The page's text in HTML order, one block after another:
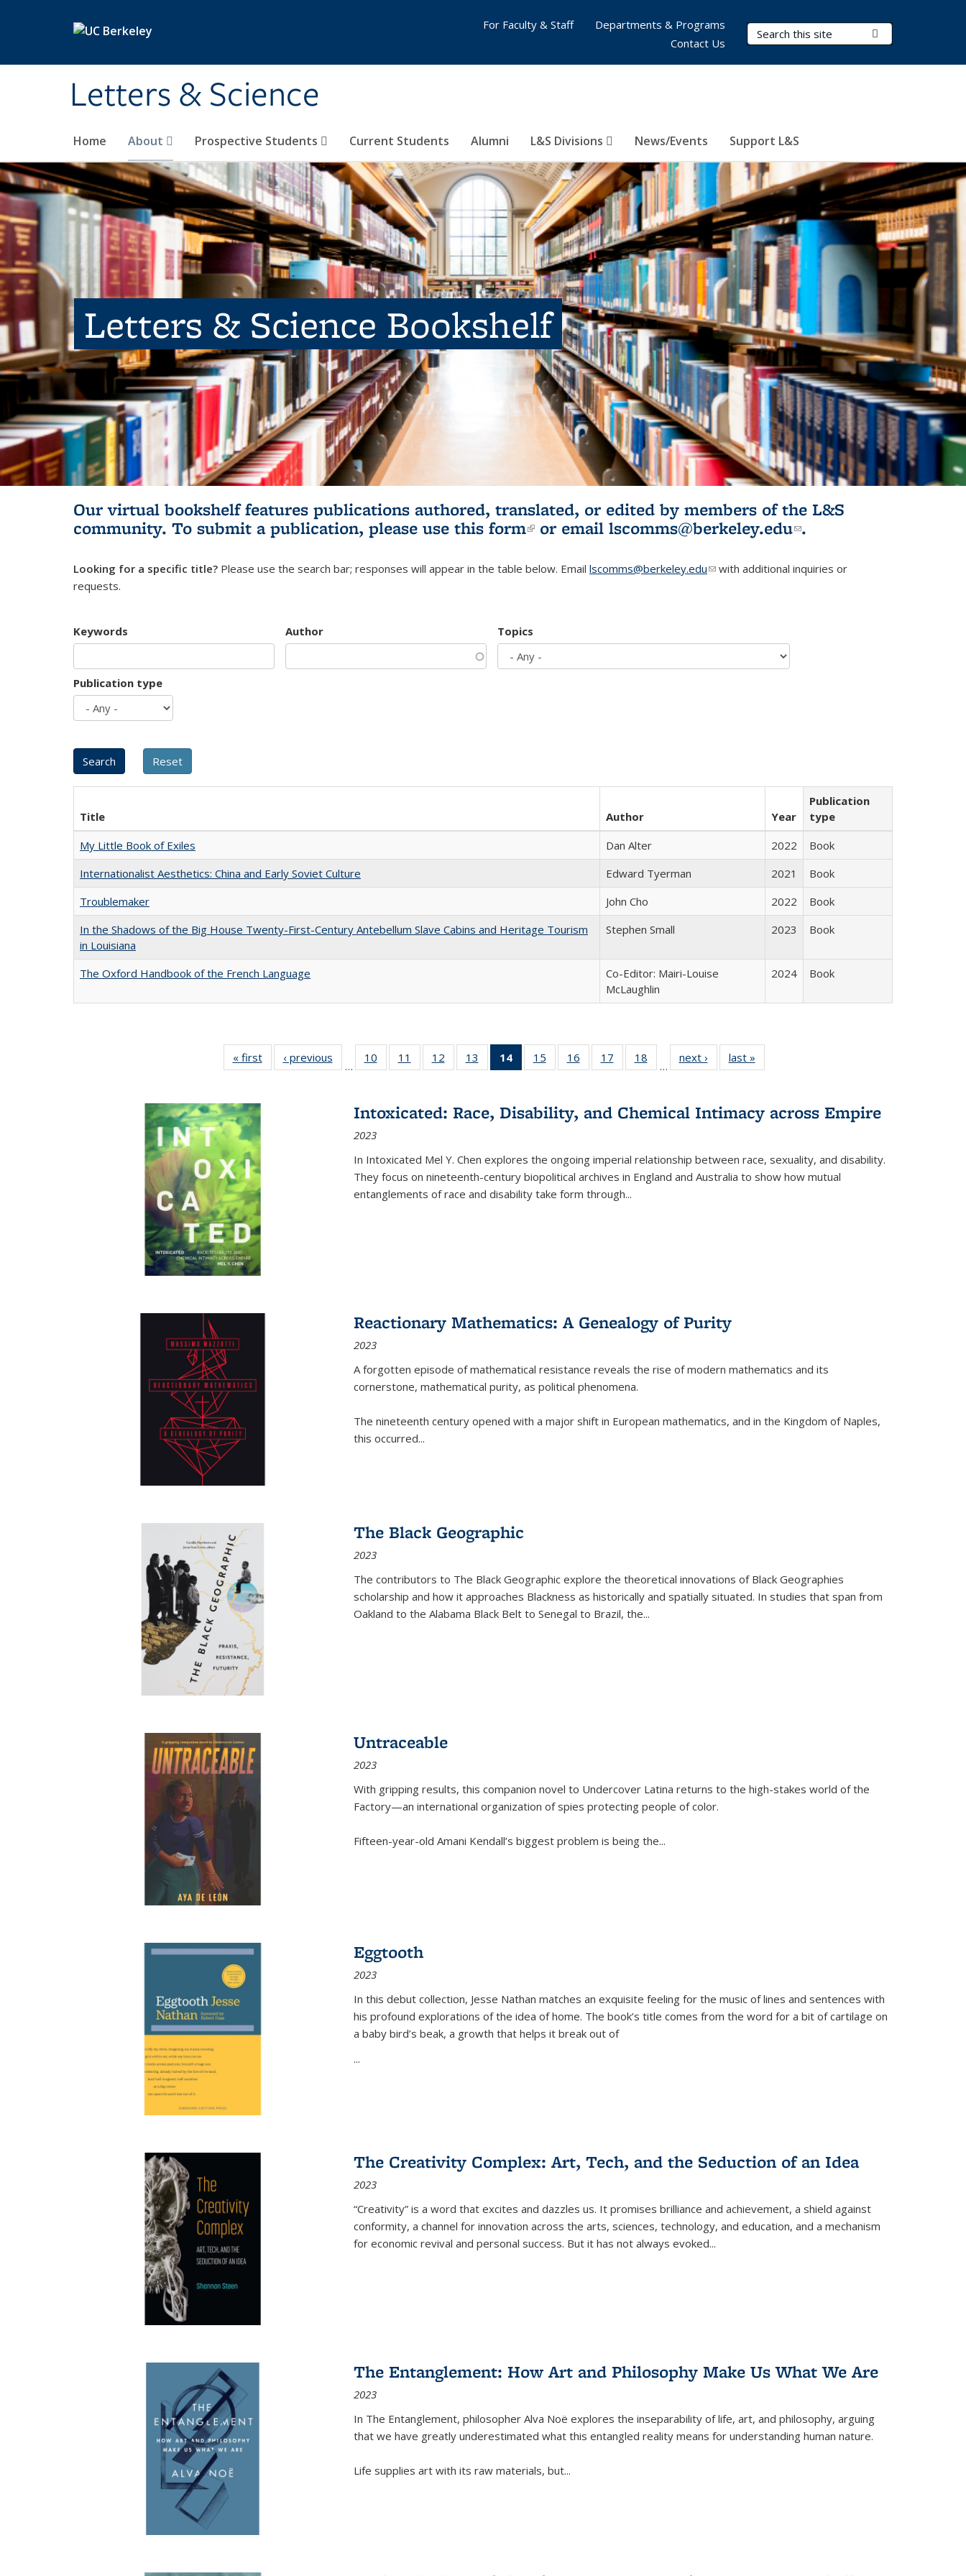
Letters & Science
Search Terms
Home About Prospective Students Current Students Alumni L&S Divisions News/Events Support L&S
For Faculty & Staff
Departments & Programs
Contact Us
Letters & Science Bookshelf
Our virtual bookshelf features publications authored, translated, or edited by members of the L&S
community. To submit a publication, please use this form(link is external)
or email lscomms@berkeley.edu(link sends e-
.
Looking for a specific title? Please use the search bar; responses will appear in the table below. Email lscomms@berkeley.edu(link sends e-mail)
with additional inquiries or
requests.
Keywords Author Topics
Publication type
Title Author Year
Publication
type
My Little Book of Exiles
Dan Alter 2022
Book
Internationalist Aesthetics: China and Early Soviet Culture
Edward Tyerman 2021
Book
Troublemaker
John Cho 2022
Book
In the Shadows of the Big House Twenty-First-Century Antebellum Slave Cabins and Heritage Tourism
in Louisiana
Stephen Small 2023 Book
The Oxford Handbook of the French Language
Co-Editor: Mairi-Louise
McLaughlin
2024 Book
« first
Full listing
table:
‹ previous
Full listing
table:
…
10
of 22 Full
listing table:
11
of 22 Full
listing table:
12
of 22 Full
listing table:
13
of 22 Full
listing table:
14
of 22 Full
listing
Publications
(Current
15
of 22 Full
listing table:
16
of 22 Full
listing table:
17
of 22 Full
listing table:
18
of 22 Full
listing table:
…
next ›
Full listing
table:
last »
Intoxicated: Race, Disability, and Chemical Intimacy across Empire
2023
In Intoxicated Mel Y. Chen explores the ongoing imperial relationship between race, sexuality, and disability.
They focus on nineteenth-century biopolitical archives in England and Australia to show how mutual
entanglements of race and disability take form through...
Reactionary Mathematics: A Genealogy of Purity
2023
A forgotten episode of mathematical resistance reveals the rise of modern mathematics and its
cornerstone, mathematical purity, as political phenomena.
The nineteenth century opened with a major shift in European mathematics, and in the Kingdom of Naples,
this occurred...
The Black Geographic
2023
The contributors to The Black Geographic explore the theoretical innovations of Black Geographies
scholarship and how it approaches Blackness as historically and spatially situated. In studies that span from
Oakland to the Alabama Black Belt to Senegal to Brazil, the...
Untraceable
2023
With gripping results, this companion novel to Undercover Latina returns to the high-stakes world of the
Factory—an international organization of spies protecting people of color.
Fifteen-year-old Amani Kendall’s biggest problem is being the...
Eggtooth
2023
In this debut collection, Jesse Nathan matches an exquisite feeling for the music of lines and sentences with
his profound explorations of the idea of home. The book’s title comes from the word for a bit of cartilage on
a baby bird’s beak, a growth that helps it break out of
...
The Creativity Complex: Art, Tech, and the Seduction of an Idea
2023
“Creativity” is a word that excites and dazzles us. It promises brilliance and achievement, a shield against
conformity, a channel for innovation across the arts, sciences, technology, and education, and a mechanism
for economic revival and personal success. But it has not always evoked...
The Entanglement: How Art and Philosophy Make Us What We Are
2023
In The Entanglement, philosopher Alva Noë explores the inseparability of life, art, and philosophy, arguing
that we have greatly underestimated what this entangled reality means for understanding human nature.
Life supplies art with its raw materials, but...